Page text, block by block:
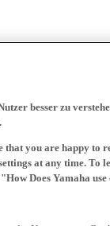
besser zu
you are happy to
at any time. To
Does Yamaha